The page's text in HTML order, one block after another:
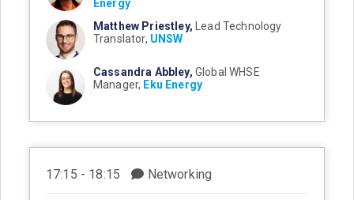
Energy
Matthew Priestley,
Lead Technology
Translator, UNSW
Cassandra Abbley, Global WHSE
Manager, Eku Energy
17:15 - 18:15 Networking